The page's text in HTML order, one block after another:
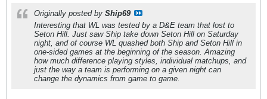
Originally posted by Ship69
Interesting that WL was tested by a D&E team that lost to
Seton Hill. Just saw Ship take down Seton Hill on Saturday
night, and of course WL quashed both Ship and Seton Hill in
one-sided games at the beginning of the season. Amazing
how much difference playing styles, individual matchups, and
just the way a team is performing on a given night can
change the dynamics from game to game.